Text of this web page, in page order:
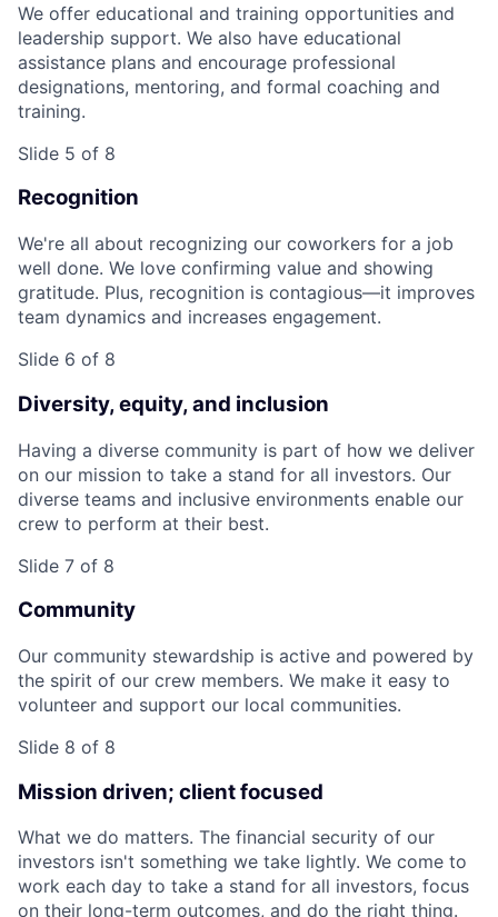
We offer educational and training opportunities and
leadership support. We also have educational
assistance plans and encourage professional
designations, mentoring, and formal coaching and
training.
Slide 5 of 8
Recognition
We're all about recognizing our coworkers for a job
well done. We love confirming value and showing
gratitude. Plus, recognition is contagious—it improves
team dynamics and increases engagement.
Slide 6 of 8
Diversity, equity, and inclusion
Having a diverse community is part of how we deliver
on our mission to take a stand for all investors. Our
diverse teams and inclusive environments enable our
crew to perform at their best.
Slide 7 of 8
Community
Our community stewardship is active and powered by
the spirit of our crew members. We make it easy to
volunteer and support our local communities.
Slide 8 of 8
Mission driven; client focused
What we do matters. The financial security of our
investors isn't something we take lightly. We come to
work each day to take a stand for all investors, focus
on their long-term outcomes, and do the right thing.